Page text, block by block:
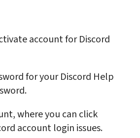
account for Discord
for your Discord Help
where you can click
account login issues.